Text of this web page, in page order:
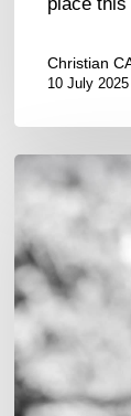
place
Christian
10 July 2025
Funeral
spring…